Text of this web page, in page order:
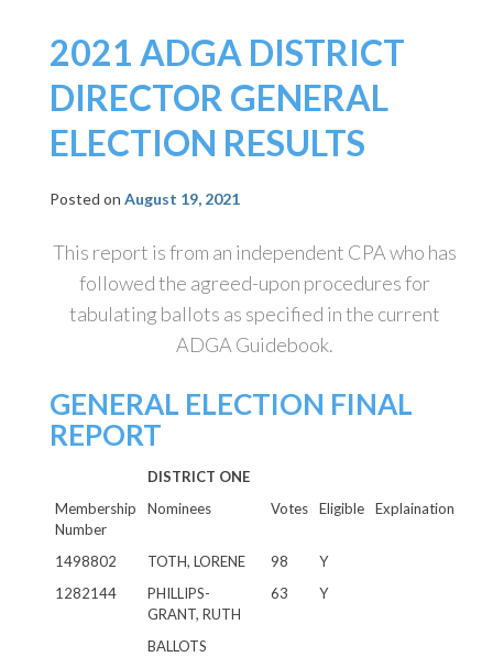
2021 ADGA DISTRICT
DIRECTOR GENERAL
ELECTION RESULTS
Posted on August 19, 2021
This report is from an independent CPA who has
followed the agreed-upon procedures for
tabulating ballots as specified in the current
ADGA Guidebook.
GENERAL ELECTION FINAL
REPORT
DISTRICT ONE
Membership
Number
Nominees Votes Eligible Explaination
1498802 TOTH, LORENE 98
Y
1282144
PHILLIPS-
GRANT, RUTH
63 Y
BALLOTS